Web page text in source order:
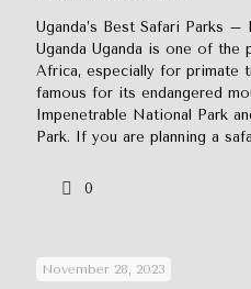
Uganda’s Best Safari Parks
Uganda Uganda is one of the
Africa, especially for primate
famous for its endangered
Impenetrable National Park
Park. If you are planning a
0
November 28, 2023